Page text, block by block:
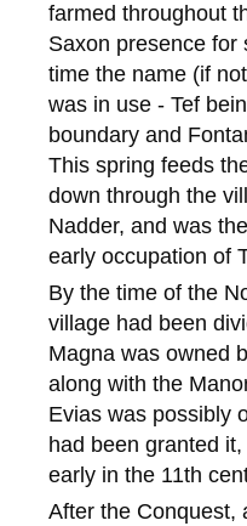
farmed throughout
Saxon presence for
time the name (if
was in use - Tef
boundary and
This spring feeds
down through the
Nadder, and was
early occupation of
By the time of the
village had been
Magna was owned
along with the
Evias was possibly
had been granted
early in the 11th
After the Conquest,